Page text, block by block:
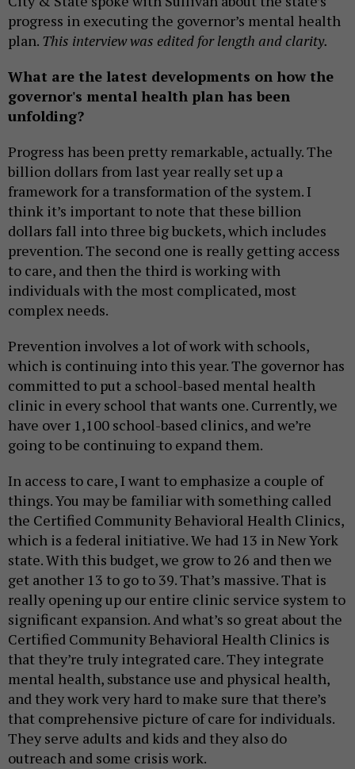
progress in executing the governor’s mental health
plan. This interview was edited for length and clarity.
What are the latest developments on how the
governor's mental health plan has been
unfolding?
Progress has been pretty remarkable, actually. The
billion dollars from last year really set up a
framework for a transformation of the system. I
think it’s important to note that these billion
dollars fall into three big buckets, which includes
prevention. The second one is really getting access
to care, and then the third is working with
individuals with the most complicated, most
complex needs.
Prevention involves a lot of work with schools,
which is continuing into this year. The governor has
committed to put a school-based mental health
clinic in every school that wants one. Currently, we
have over 1,100 school-based clinics, and we’re
going to be continuing to expand them.
In access to care, I want to emphasize a couple of
things. You may be familiar with something called
the Certified Community Behavioral Health Clinics,
which is a federal initiative. We had 13 in New York
state. With this budget, we grow to 26 and then we
get another 13 to go to 39. That’s massive. That is
really opening up our entire clinic service system to
significant expansion. And what’s so great about the
Certified Community Behavioral Health Clinics is
that they’re truly integrated care. They integrate
mental health, substance use and physical health,
and they work very hard to make sure that there’s
that comprehensive picture of care for individuals.
They serve adults and kids and they also do
outreach and some crisis work.